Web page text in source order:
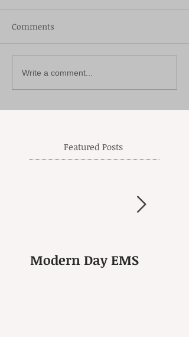
Comments
Write a comment...
Featured Posts
Modern Day EMS